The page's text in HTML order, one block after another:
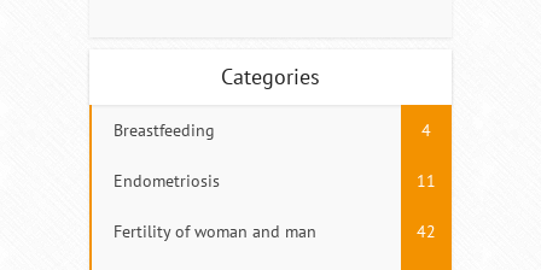
Categories
Breastfeeding 4
Endometriosis 11
Fertility of woman and man 42